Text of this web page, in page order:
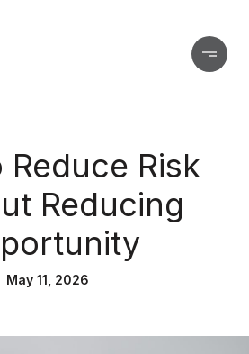
Reduce Risk
Reducing
May 11, 2026